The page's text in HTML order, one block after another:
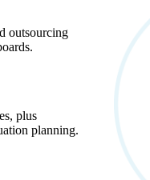
outsourcing
plus
planning.